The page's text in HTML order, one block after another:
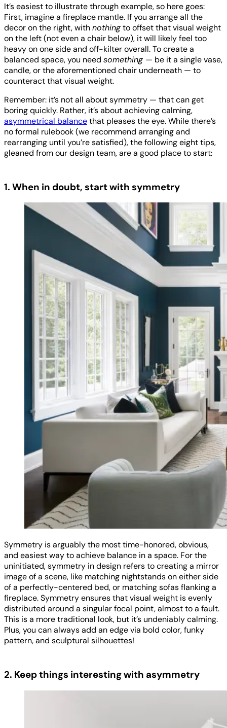
It’s easiest to illustrate through example, so here goes:
First, imagine a fireplace mantle. If you arrange all the
decor on the right, withnothingto offset that visual weight
on the left (not even a chair below), it will likely feel too
heavy on one side and off-kilter overall. To create a
balanced space, you need something — be it a single vase,
candle, or the aforementioned chair underneath — to
counteract that visual weight.
Remember: it’s not all about symmetry — that can get
boring quickly. Rather, it’s about achieving calming,
asymmetrical balancethat pleases the eye. While there’s
no formal rulebook (we recommend arranging and
rearranging until you’re satisfied), the following eight tips,
gleaned from our design team, are a good place to start:
1. When in doubt, start with symmetry
Symmetry is arguably the most time-honored, obvious,
and easiest way to achieve balance in a space. For the
uninitiated, symmetry in design refers to creating a mirror
image of a scene, like matching nightstands on either side
of a perfectly-centered bed, or matching sofas flanking a
fireplace. Symmetry ensures that visual weight is evenly
distributed around a singular focal point, almost to a fault.
This is a more traditional look, but it’s undeniably calming.
Plus, you can always add an edge via bold color, funky
pattern, and sculptural silhouettes!
2. Keep things interesting with asymmetry